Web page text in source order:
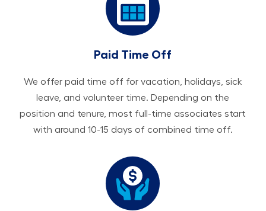
Paid Time Off
We offer paid time off for vacation, holidays, sick
leave, and volunteer time. Depending on the
position and tenure, most full-time associates start
with around 10-15 days of combined time off.